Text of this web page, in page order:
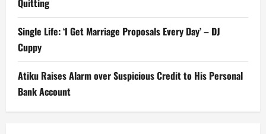
Quitting
Single Life: ‘I Get Marriage Proposals Every Day’ – DJ
Cuppy
Atiku Raises Alarm over Suspicious Credit to His Personal
Bank Account